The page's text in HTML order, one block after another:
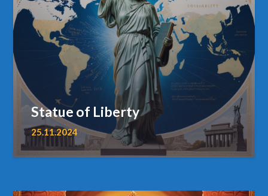
Statue of Liberty
25.11.2024